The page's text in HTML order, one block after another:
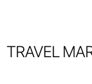
TRAVEL